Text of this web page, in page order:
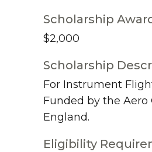
Scholarship
$2,000
Scholarship
For Instrument
Funded by the Aero
England.
Eligibility